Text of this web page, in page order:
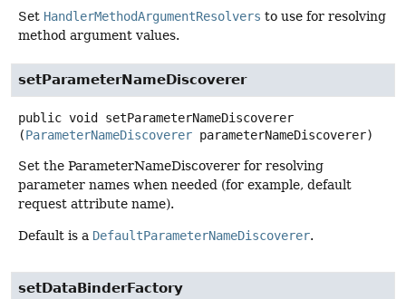
Set HandlerMethodArgumentResolvers to use for resolving
method argument values.
setParameterNameDiscoverer
public void setParameterNameDiscoverer
(ParameterNameDiscoverer parameterNameDiscoverer)
Set the ParameterNameDiscoverer for resolving
parameter names when needed (for example, default
request attribute name).
Default is a DefaultParameterNameDiscoverer.
setDataBinderFactory